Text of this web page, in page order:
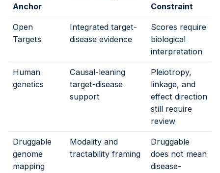
Anchor
Constraint
Open
Targets
Integrated target-
disease evidence
Scores require
biological
interpretation
Human
genetics
Causal-leaning
target-disease
support
Pleiotropy,
linkage, and
effect direction
still require
review
Druggable
genome
mapping
Modality and
tractability framing
Druggable
does not mean
disease-